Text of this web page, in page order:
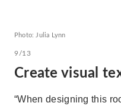
Photo: Julia Lynn
9/13
Create visual
“When designing this